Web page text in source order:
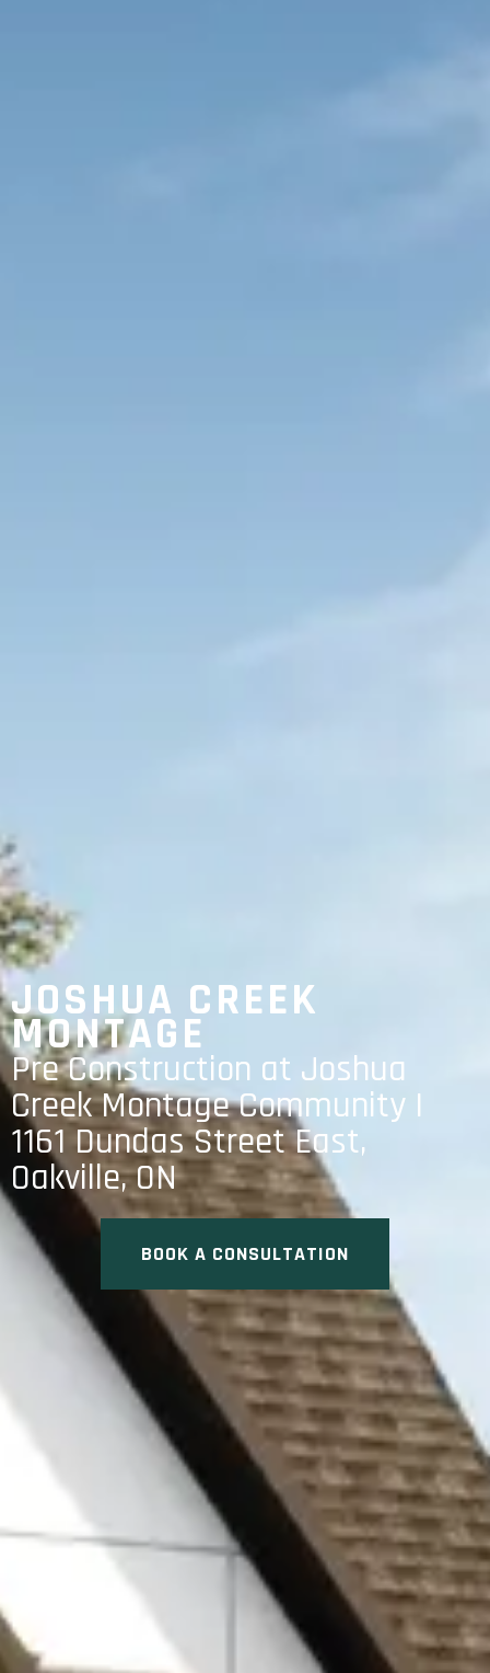
JOSHUA CREEK
MONTAGE
Pre Construction at Joshua
Creek Montage Community |
1161 Dundas Street East,
Oakville, ON
BOOK A CONSULTATION